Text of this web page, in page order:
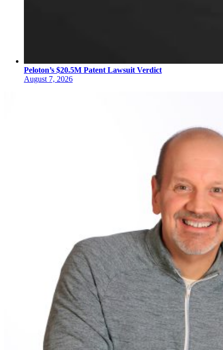
Peloton’s $20.5M Patent Lawsuit Verdict
August 7, 2026